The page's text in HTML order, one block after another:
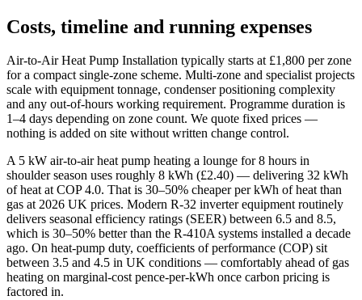
Costs, timeline and running expenses
Air-to-Air Heat Pump Installation typically starts at £1,800 per zone
for a compact single-zone scheme. Multi-zone and specialist projects
scale with equipment tonnage, condenser positioning complexity
and any out-of-hours working requirement. Programme duration is
1–4 days depending on zone count. We quote fixed prices —
nothing is added on site without written change control.
A 5 kW air-to-air heat pump heating a lounge for 8 hours in
shoulder season uses roughly 8 kWh (£2.40) — delivering 32 kWh
of heat at COP 4.0. That is 30–50% cheaper per kWh of heat than
gas at 2026 UK prices. Modern R-32 inverter equipment routinely
delivers seasonal efficiency ratings (SEER) between 6.5 and 8.5,
which is 30–50% better than the R-410A systems installed a decade
ago. On heat-pump duty, coefficients of performance (COP) sit
between 3.5 and 4.5 in UK conditions — comfortably ahead of gas
heating on marginal-cost pence-per-kWh once carbon pricing is
factored in.